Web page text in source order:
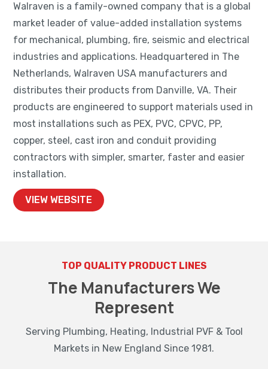
Walraven is a family-owned company that is a global
market leader of value-added installation systems
for mechanical, plumbing, fire, seismic and electrical
industries and applications. Headquartered in The
Netherlands, Walraven USA manufacturers and
distributes their products from Danville, VA. Their
products are engineered to support materials used in
most installations such as PEX, PVC, CPVC, PP,
copper, steel, cast iron and conduit providing
contractors with simpler, smarter, faster and easier
installation.
VIEW WEBSITE
TOP QUALITY PRODUCT LINES
The Manufacturers We
Represent
Serving Plumbing, Heating, Industrial PVF & Tool
Markets in New England Since 1981.